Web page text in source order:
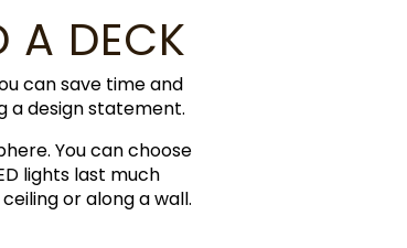
A DECK
can save time and
a design statement.
You can choose
lights last much
or along a wall.